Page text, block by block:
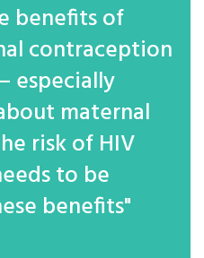
benefits of
contraception
especially
maternal
risk of HIV
to be
benefits"